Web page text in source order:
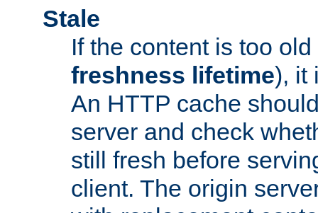
Stale
If the content is too
freshness lifetime), it
An HTTP cache
server and check
still fresh before
client. The origin